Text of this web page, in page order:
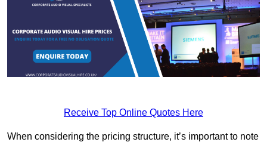
Receive Top Online Quotes Here
When considering the pricing structure, it’s important to note